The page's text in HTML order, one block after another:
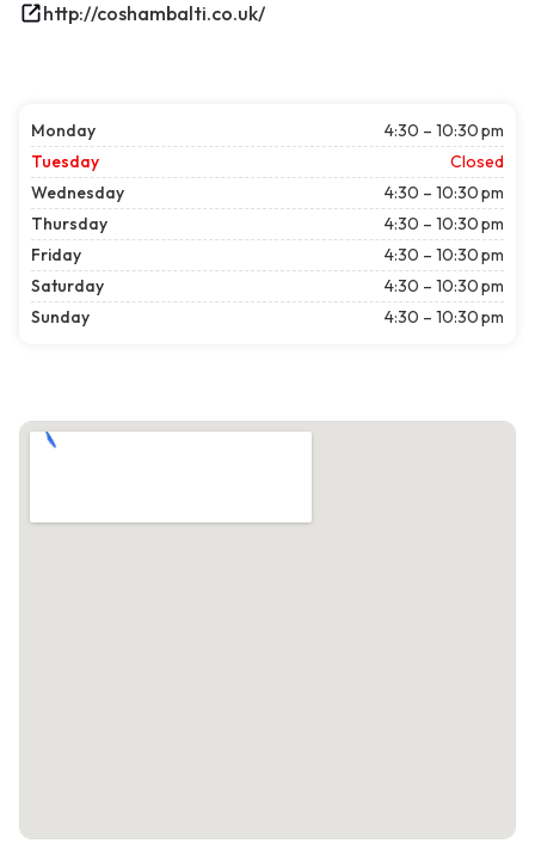
http://coshambalti.co.uk/
Monday
4:30 – 10:30 pm
Tuesday
Closed
Wednesday
4:30 – 10:30 pm
Thursday
4:30 – 10:30 pm
Friday
4:30 – 10:30 pm
Saturday
4:30 – 10:30 pm
Sunday
4:30 – 10:30 pm